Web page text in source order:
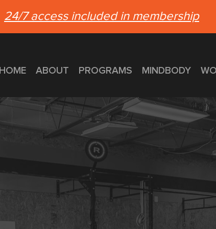
24/7 access included in membership
HOME ABOUT PROGRAMS MINDBODY